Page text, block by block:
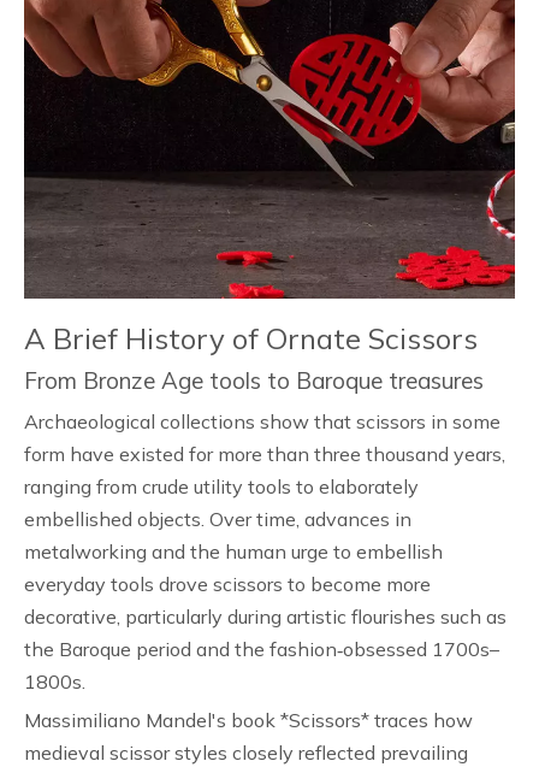
A Brief History of Ornate Scissors
From Bronze Age tools to Baroque treasures
Archaeological collections show that scissors in some
form have existed for more than three thousand years,
ranging from crude utility tools to elaborately
embellished objects. Over time, advances in
metalworking and the human urge to embellish
everyday tools drove scissors to become more
decorative, particularly during artistic flourishes such as
the Baroque period and the fashion‑obsessed 1700s–
1800s.
Massimiliano Mandel's book *Scissors* traces how
medieval scissor styles closely reflected prevailing